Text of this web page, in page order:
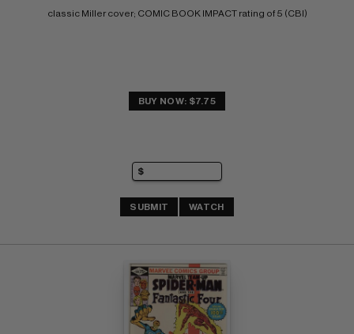
classic Miller cover; COMIC BOOK IMPACT rating of 5 (CBI)
BUY NOW: $7.75
SUBMIT WATCH